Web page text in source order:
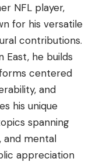
NFL player,
for his versatile
contributions.
East, he builds
centered
and
his unique
spanning
and mental
appreciation